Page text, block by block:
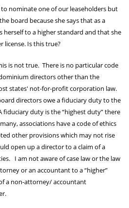
nominate one of our leaseholders but
board because she says that as a
herself to a higher standard and that she
license. Is this true?
is not true. There is no particular code
directors other than the
states' not-for-profit corporation law.
directors owe a fiduciary duty to the
duty is the “highest duty” there
associations have a code of ethics
other provisions which may not rise
open up a director to a claim of a
I am not aware of case law or the law
or an accountant to a “higher”
a non-attorney/ accountant